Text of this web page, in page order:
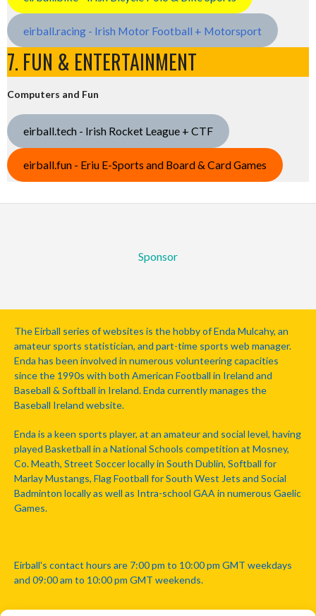
eirball.racing - Irish Motor Football + Motorsport
7. FUN & ENTERTAINMENT
Computers and Fun
eirball.tech - Irish Rocket League + CTF
eirball.fun - Eriu E-Sports and Board & Card Games
Sponsor
The Eirball series of websites is the hobby of Enda Mulcahy, an
amateur sports statistician, and part-time sports web manager.
Enda has been involved in numerous volunteering capacities
since the 1990s with both American Football in Ireland and
Baseball & Softball in Ireland. Enda currently manages the
Baseball Ireland website.
Enda is a keen sports player, at an amateur and social level, having
played Basketball in a National Schools competition at Mosney,
Co. Meath, Street Soccer locally in South Dublin, Softball for
Marlay Mustangs, Flag Football for South West Jets and Social
Badminton locally as well as Intra-school GAA in numerous Gaelic
Games.
Eirball's contact hours are 7:00 pm to 10:00 pm GMT weekdays
and 09:00 am to 10:00 pm GMT weekends.